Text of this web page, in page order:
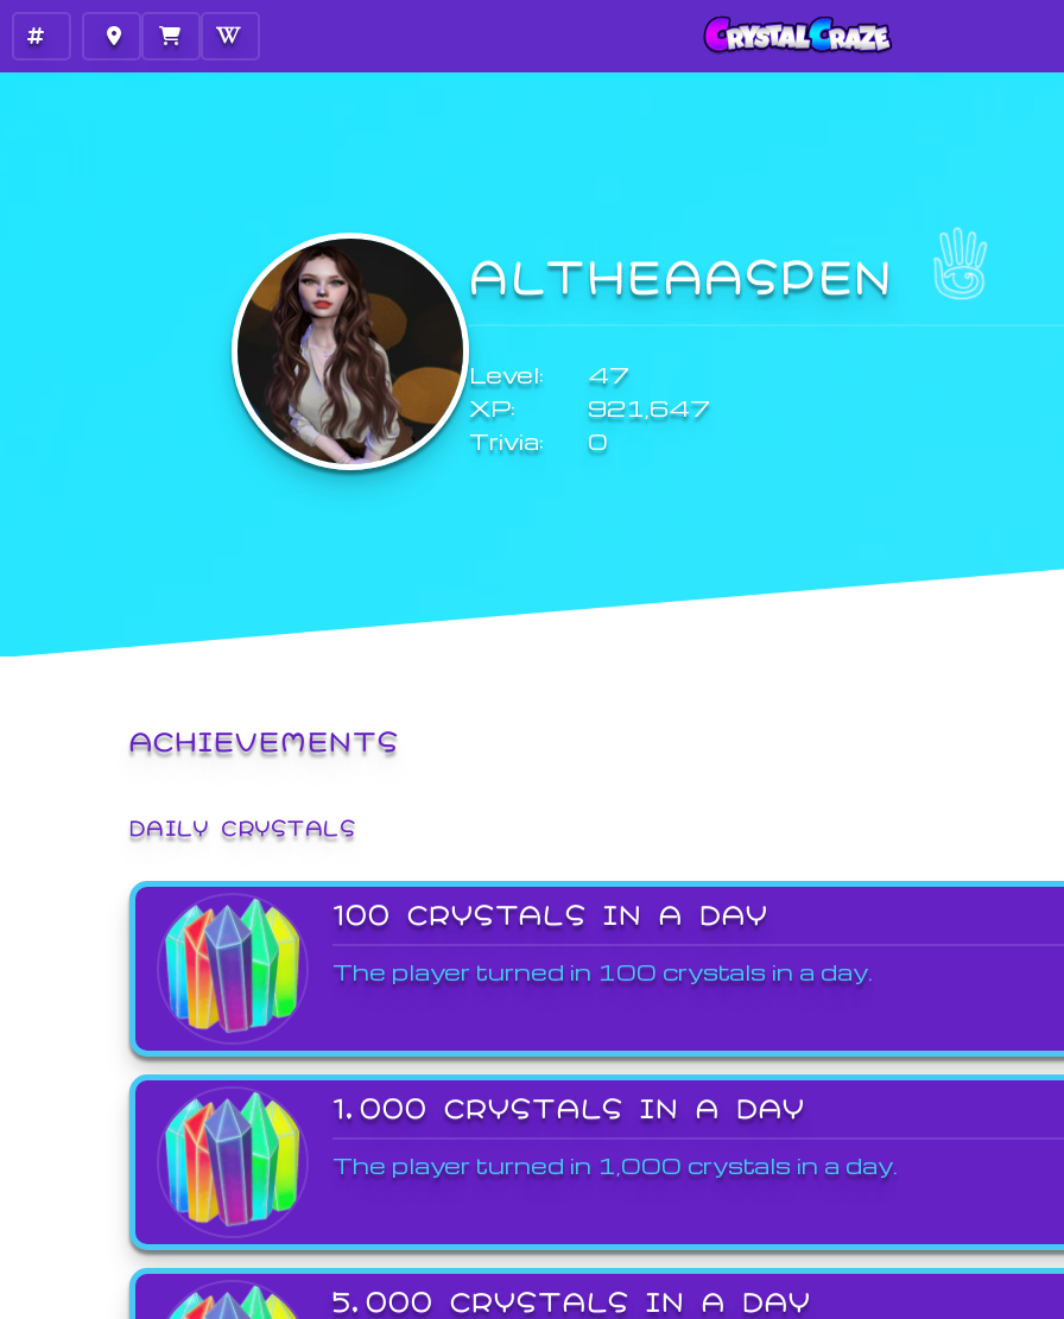
ALTHEAASPEN
Level:
47
XP:
921,647
Trivia:
0
ACHIEVEMENTS
DAILY CRYSTALS
100 CRYSTALS IN A DAY
The player turned in 100 crystals in a day.
1,000 CRYSTALS IN A DAY
The player turned in 1,000 crystals in a day.
5,000 CRYSTALS IN A DAY